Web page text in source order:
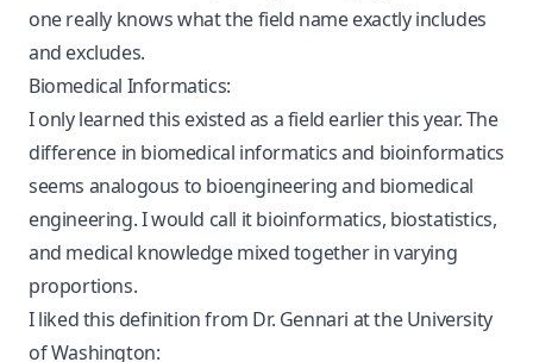
one really knows what the field name exactly includes
and excludes.
Biomedical Informatics:
I only learned this existed as a field earlier this year. The
difference in biomedical informatics and bioinformatics
seems analogous to bioengineering and biomedical
engineering. I would call it bioinformatics, biostatistics,
and medical knowledge mixed together in varying
proportions.
I liked this definition from Dr. Gennari at the University
of Washington: